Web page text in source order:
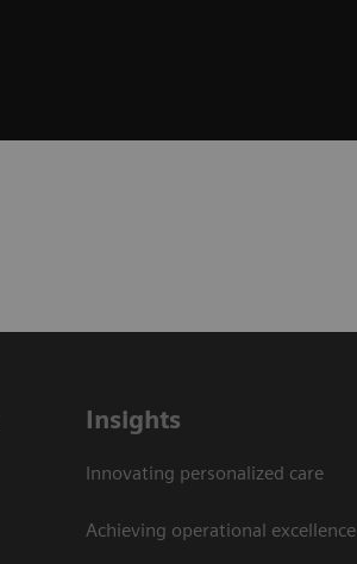
Insights
Innovating personalized care
Achieving operational excellence